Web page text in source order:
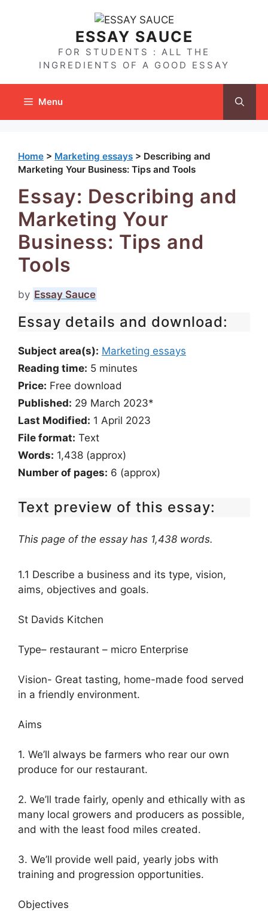
ESSAY SAUCE
FOR STUDENTS : ALL THE
INGREDIENTS OF A GOOD ESSAY
Menu
Home > Marketing essays > Describing and
Marketing Your Business: Tips and Tools
Essay: Describing and
Marketing Your
Business: Tips and
Tools
by Essay Sauce
Essay details and download:
Subject area(s): Marketing essays
Reading time: 5 minutes
Price: Free download
Published: 29 March 2023*
Last Modified: 1 April 2023
File format: Text
Words: 1,438 (approx)
Number of pages: 6 (approx)
Text preview of this essay:
This page of the essay has 1,438 words.
1.1 Describe a business and its type, vision,
aims, objectives and goals.
St Davids Kitchen
Type– restaurant – micro Enterprise
Vision- Great tasting, home-made food served
in a friendly environment.
Aims
1. We’ll always be farmers who rear our own
produce for our restaurant.
2. We’ll trade fairly, openly and ethically with as
many local growers and producers as possible,
and with the least food miles created.
3. We’ll provide well paid, yearly jobs with
training and progression opportunities.
Objectives